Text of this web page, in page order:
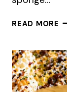
READ MORE